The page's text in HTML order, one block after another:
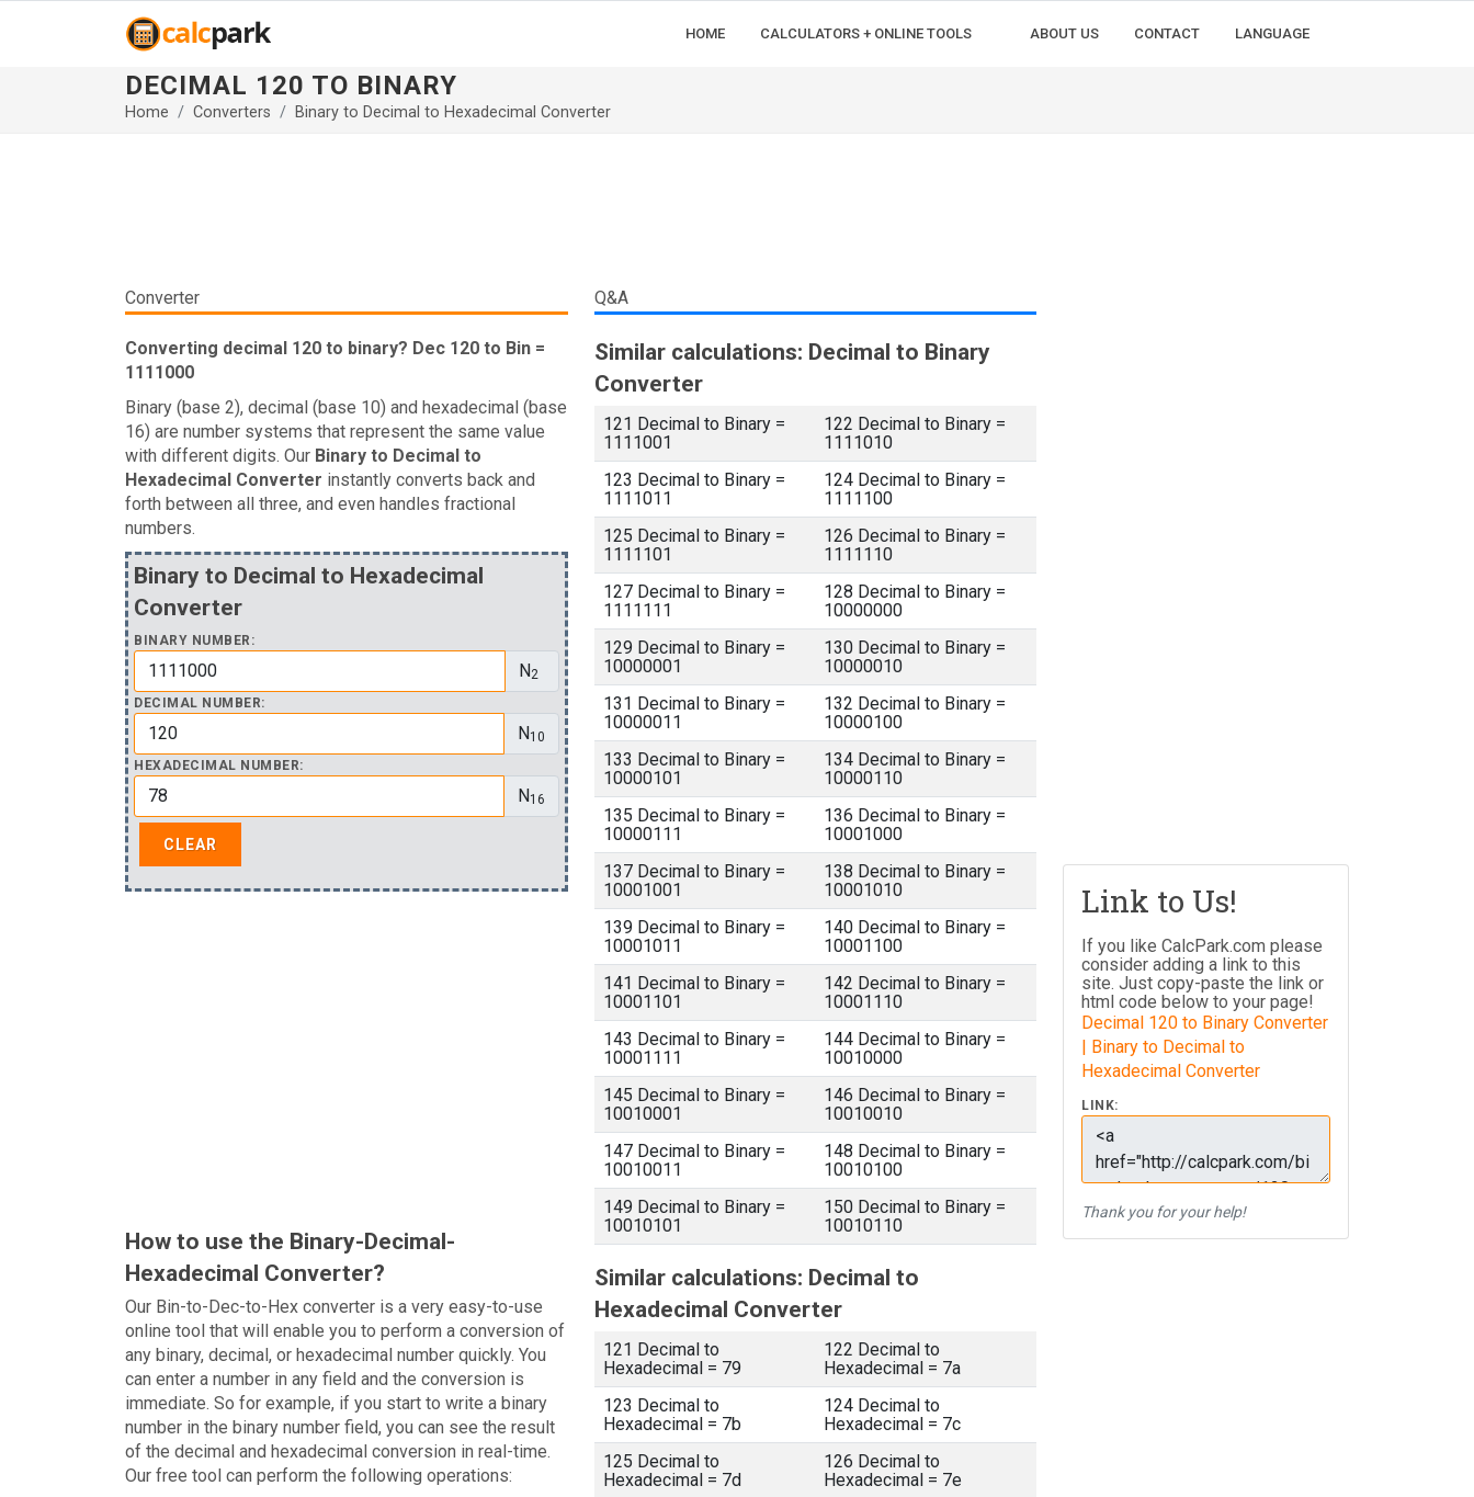
HOME CALCULATORS + ONLINE TOOLS ABOUT US CONTACT LANGUAGE
DECIMAL 120 TO BINARY
Home Converters Binary to Decimal to Hexadecimal Converter
Converter
Converting decimal 120 to binary? Dec 120 to Bin =
1111000
Binary (base 2), decimal (base 10) and hexadecimal (base
16) are number systems that represent the same value
with different digits. Our Binary to Decimal to
Hexadecimal Converter instantly converts back and
forth between all three, and even handles fractional
numbers.
Binary to Decimal to Hexadecimal
Converter
BINARY NUMBER:
N2
DECIMAL NUMBER:
N10
HEXADECIMAL NUMBER:
N16
How to use the Binary-Decimal-
Hexadecimal Converter?
Our Bin-to-Dec-to-Hex converter is a very easy-to-use
online tool that will enable you to perform a conversion of
any binary, decimal, or hexadecimal number quickly. You
can enter a number in any field and the conversion is
immediate. So for example, if you start to write a binary
number in the binary number field, you can see the result
of the decimal and hexadecimal conversion in real-time.
Our free tool can perform the following operations:
Q&A
Similar calculations: Decimal to Binary
Converter
121 Decimal to Binary =
1111001
122 Decimal to Binary =
1111010
123 Decimal to Binary =
1111011
124 Decimal to Binary =
1111100
125 Decimal to Binary =
1111101
126 Decimal to Binary =
1111110
127 Decimal to Binary =
1111111
128 Decimal to Binary =
10000000
129 Decimal to Binary =
10000001
130 Decimal to Binary =
10000010
131 Decimal to Binary =
10000011
132 Decimal to Binary =
10000100
133 Decimal to Binary =
10000101
134 Decimal to Binary =
10000110
135 Decimal to Binary =
10000111
136 Decimal to Binary =
10001000
137 Decimal to Binary =
10001001
138 Decimal to Binary =
10001010
139 Decimal to Binary =
10001011
140 Decimal to Binary =
10001100
141 Decimal to Binary =
10001101
142 Decimal to Binary =
10001110
143 Decimal to Binary =
10001111
144 Decimal to Binary =
10010000
145 Decimal to Binary =
10010001
146 Decimal to Binary =
10010010
147 Decimal to Binary =
10010011
148 Decimal to Binary =
10010100
149 Decimal to Binary =
10010101
150 Decimal to Binary =
10010110
Similar calculations: Decimal to
Hexadecimal Converter
121 Decimal to
Hexadecimal = 79
122 Decimal to
Hexadecimal = 7a
123 Decimal to
Hexadecimal = 7b
124 Decimal to
Hexadecimal = 7c
125 Decimal to
Hexadecimal = 7d
126 Decimal to
Hexadecimal = 7e
Link to Us!
If you like CalcPark.com please
consider adding a link to this
site. Just copy-paste the link or
html code below to your page!
Decimal 120 to Binary Converter
| Binary to Decimal to
Hexadecimal Converter
LINK:
Thank you for your help!